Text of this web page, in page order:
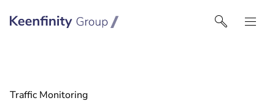
Keenfinity Group I Middle East
Traffic Monitoring